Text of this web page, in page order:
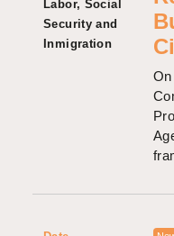
Labor, Social
Security and
Inmigration